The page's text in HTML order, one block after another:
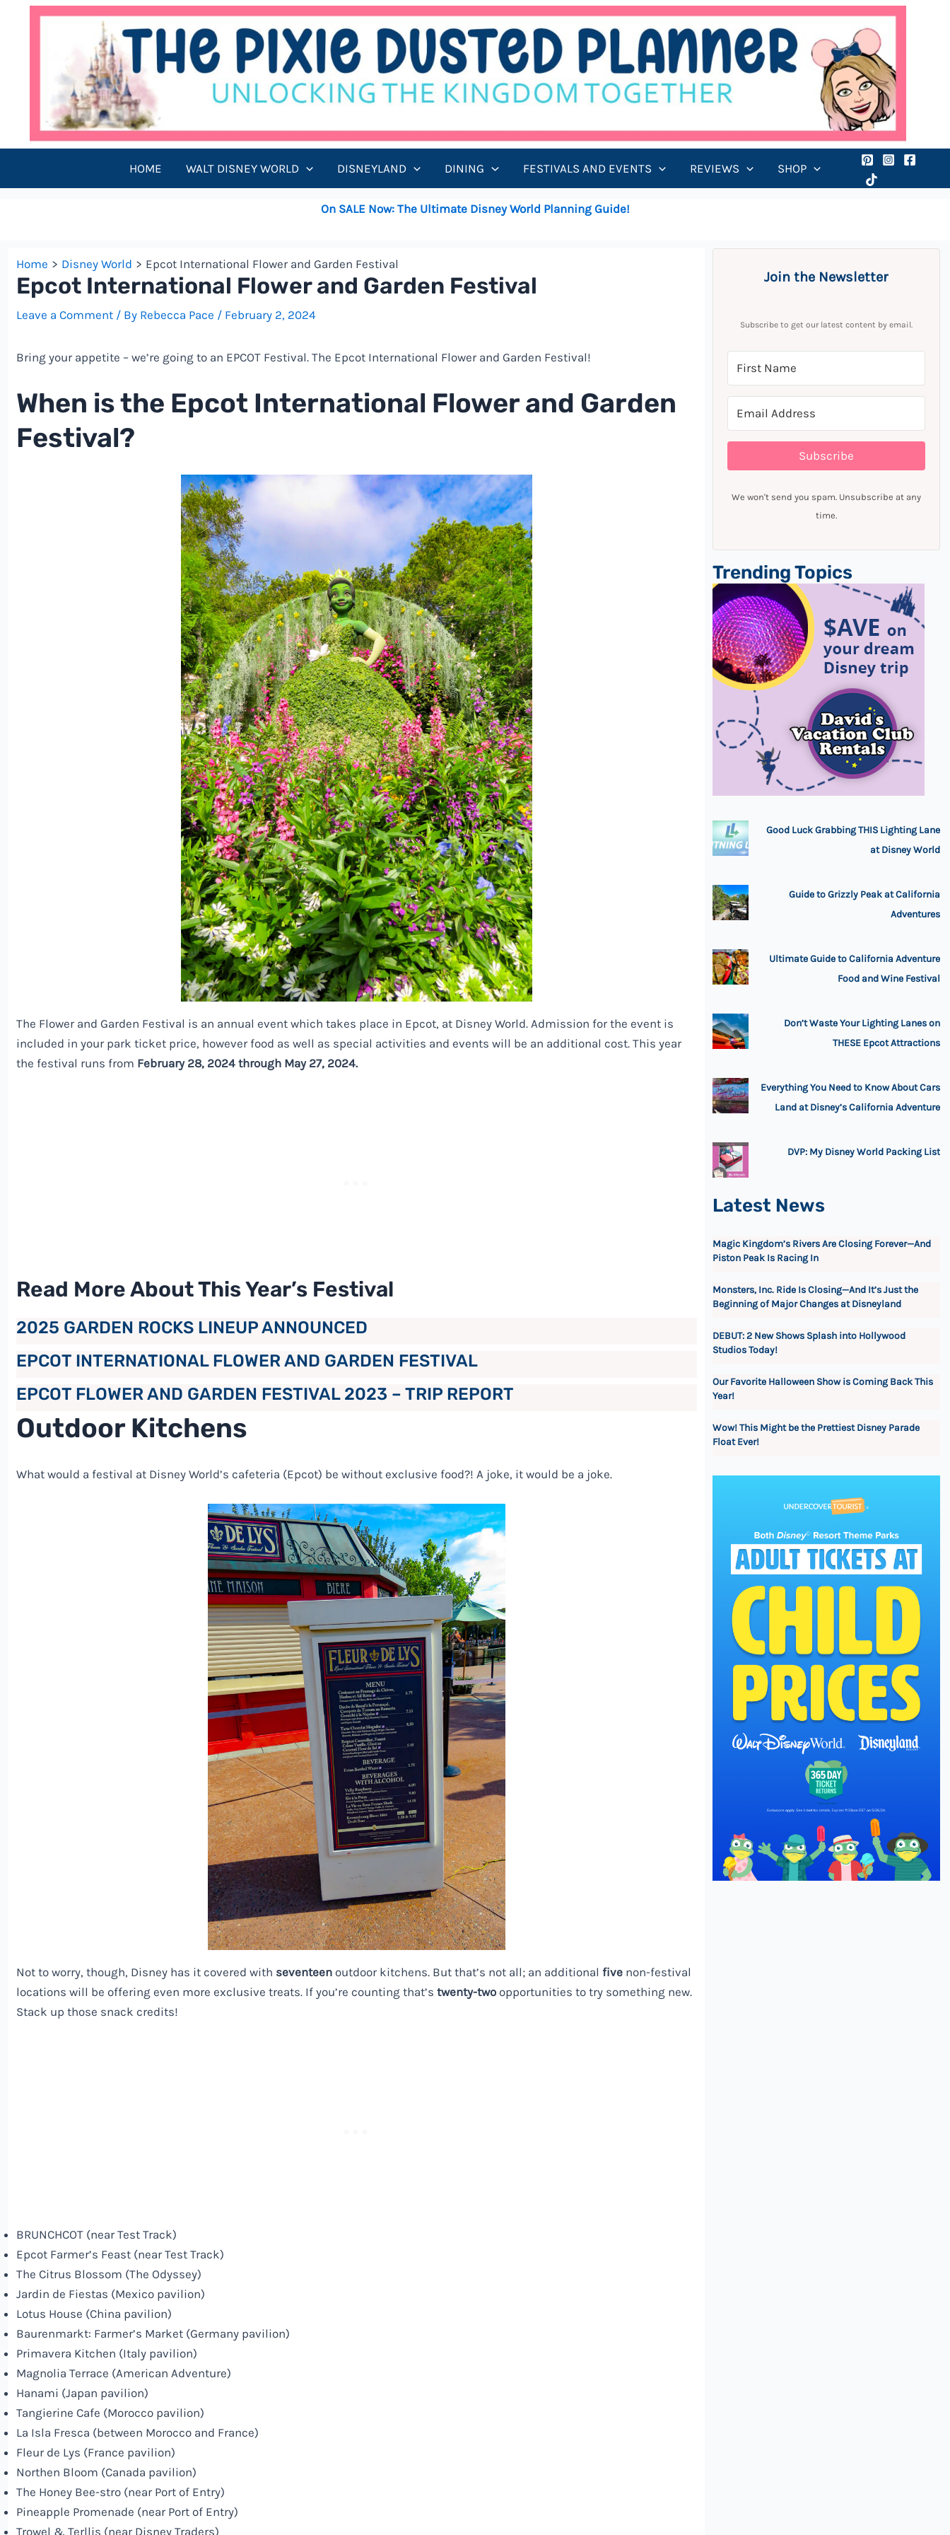
HOME WALT DISNEY WORLD DISNEYLAND DINING FESTIVALS AND EVENTS REVIEWS SHOP
On SALE Now: The Ultimate Disney World Planning Guide!
Home Disney World Epcot International Flower and Garden Festival
Epcot International Flower and Garden Festival
Leave a Comment / By Rebecca Pace / February 2, 2024
Bring your appetite – we’re going to an EPCOT Festival. The Epcot International Flower and Garden Festival!
When is the Epcot International Flower and Garden
Festival?
The Flower and Garden Festival is an annual event which takes place in Epcot, at Disney World. Admission for the event is
included in your park ticket price, however food as well as special activities and events will be an additional cost. This year
the festival runs from February 28, 2024 through May 27, 2024.
Read More About This Year’s Festival
2025 GARDEN ROCKS LINEUP ANNOUNCED
EPCOT INTERNATIONAL FLOWER AND GARDEN FESTIVAL
EPCOT FLOWER AND GARDEN FESTIVAL 2023 – TRIP REPORT
Outdoor Kitchens
What would a festival at Disney World’s cafeteria (Epcot) be without exclusive food?! A joke, it would be a joke.
Not to worry, though, Disney has it covered with seventeen outdoor kitchens. But that’s not all; an additional five non-festival
locations will be offering even more exclusive treats. If you’re counting that’s twenty-two opportunities to try something new.
Stack up those snack credits!
BRUNCHCOT (near Test Track)
Epcot Farmer’s Feast (near Test Track)
The Citrus Blossom (The Odyssey)
Jardin de Fiestas (Mexico pavilion)
Lotus House (China pavilion)
Baurenmarkt: Farmer’s Market (Germany pavilion)
Primavera Kitchen (Italy pavilion)
Magnolia Terrace (American Adventure)
Hanami (Japan pavilion)
Tangierine Cafe (Morocco pavilion)
La Isla Fresca (between Morocco and France)
Fleur de Lys (France pavilion)
Northen Bloom (Canada pavilion)
The Honey Bee-stro (near Port of Entry)
Pineapple Promenade (near Port of Entry)
Trowel & Terllis (near Disney Traders)
Join the Newsletter
Subscribe to get our latest content by email.
Subscribe
We won't send you spam. Unsubscribe at any
time.
Trending Topics
Good Luck Grabbing THIS Lighting Lane
at Disney World
Guide to Grizzly Peak at California
Adventures
Ultimate Guide to California Adventure
Food and Wine Festival
Don’t Waste Your Lighting Lanes on
THESE Epcot Attractions
Everything You Need to Know About Cars
Land at Disney’s California Adventure
DVP: My Disney World Packing List
Latest News
Magic Kingdom’s Rivers Are Closing Forever—And
Piston Peak Is Racing In
Monsters, Inc. Ride Is Closing—And It’s Just the
Beginning of Major Changes at Disneyland
DEBUT: 2 New Shows Splash into Hollywood
Studios Today!
Our Favorite Halloween Show is Coming Back This
Year!
Wow! This Might be the Prettiest Disney Parade
Float Ever!